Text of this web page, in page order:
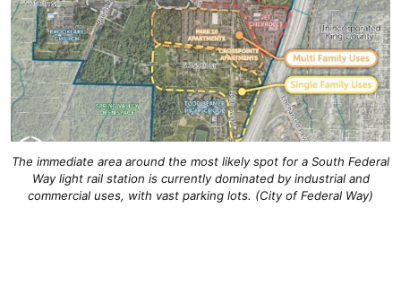
The immediate area around the most likely spot for a South Federal
Way light rail station is currently dominated by industrial and
commercial uses, with vast parking lots. (City of Federal Way)